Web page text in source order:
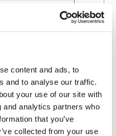
content and ads, to
and to analyse our traffic.
your use of our site with
analytics partners who
that you’ve
collected from your use